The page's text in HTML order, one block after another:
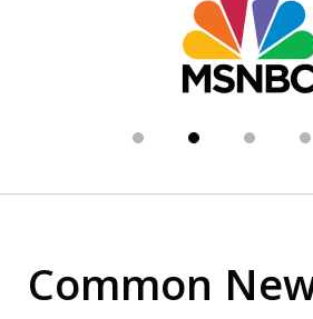
Common